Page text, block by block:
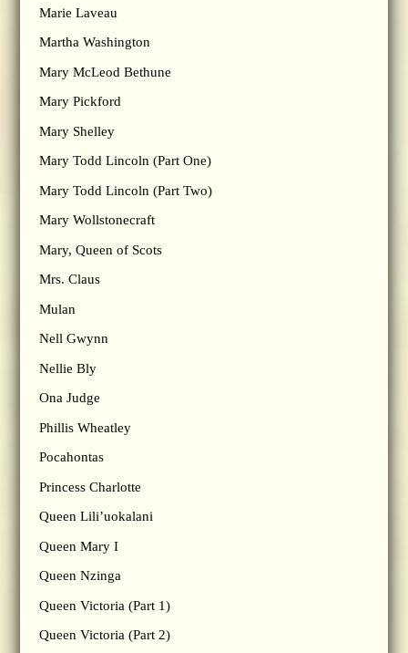
Marie Laveau
Martha Washington
Mary McLeod Bethune
Mary Pickford
Mary Shelley
Mary Todd Lincoln (Part One)
Mary Todd Lincoln (Part Two)
Mary Wollstonecraft
Mary, Queen of Scots
Mrs. Claus
Mulan
Nell Gwynn
Nellie Bly
Ona Judge
Phillis Wheatley
Pocahontas
Princess Charlotte
Queen Lili’uokalani
Queen Mary I
Queen Nzinga
Queen Victoria (Part 1)
Queen Victoria (Part 2)